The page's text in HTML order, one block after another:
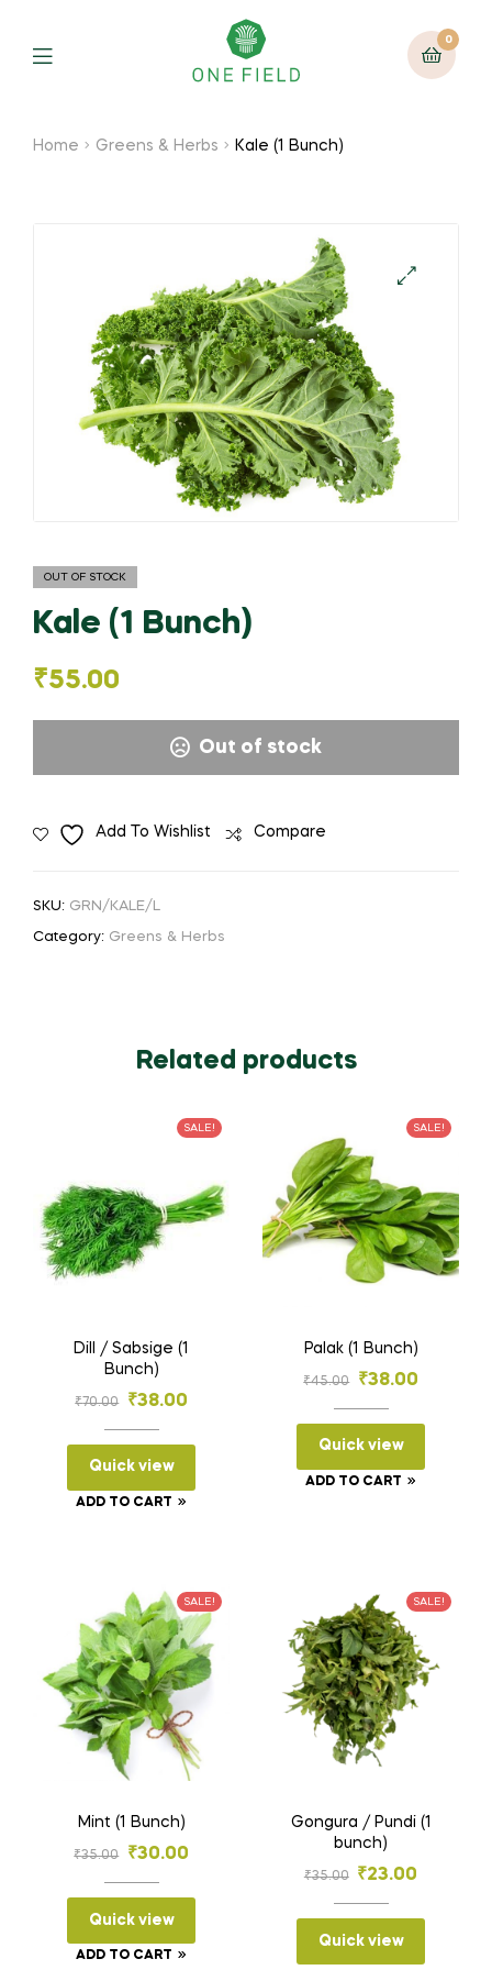
0
Menu
Home Greens & Herbs Kale (1 Bunch)
OUT OF STOCK
Kale (1 Bunch)
₹55.00
Out of stock
Add To Wishlist Compare
SKU: GRN/KALE/L
Category: Greens & Herbs
Related products
SALE!
Dill / Sabsige (1
Bunch)
₹70.00
Original
price
was:
₹70.00.
₹38.00
Current
price
is:
₹38.00.
Quick view
ADD TO CART
SALE!
Palak (1 Bunch)
₹45.00
Original
price
was:
₹45.00.
₹38.00
Current
price
is:
₹38.00.
Quick view
ADD TO CART
SALE!
Mint (1 Bunch)
₹35.00
Original
price
was:
₹35.00.
₹30.00
Current
price
is:
₹30.00.
Quick view
ADD TO CART
SALE!
Gongura / Pundi (1
bunch)
₹35.00
Original
price
was:
₹23.00
Current
price
is:
Quick view